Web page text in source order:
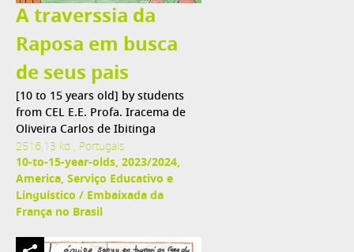
A traverssia da
Raposa em busca
de seus pais
[10 to 15 years old] by students
from CEL E.E. Profa. Iracema de
Oliveira Carlos de Ibitinga
2516,13 ko , Portugais
10-to-15-year-olds, 2023/2024,
America, Serviço Educativo e
Linguístico / Embaixada da
França no Brasil